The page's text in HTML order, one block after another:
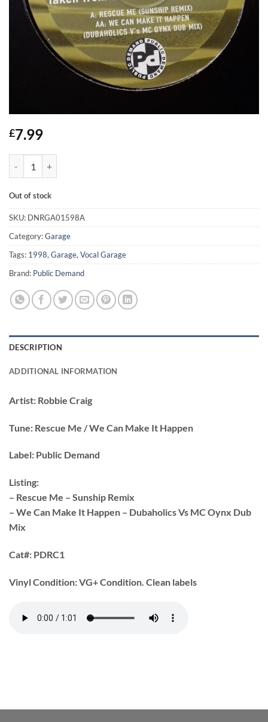
£7.99
Out of stock
SKU: DNRGA01598A
Category:Garage
Tags: 1998, Garage, Vocal Garage
Brand: Public Demand
DESCRIPTION
ADDITIONAL INFORMATION
Artist: Robbie Craig
Tune: Rescue Me / We Can Make It Happen
Label: Public Demand
Listing:
– Rescue Me – Sunship Remix
– We Can Make It Happen – Dubaholics Vs MC Oynx Dub
Mix
Cat#: PDRC1
Vinyl Condition:VG+ Condition. Clean labels